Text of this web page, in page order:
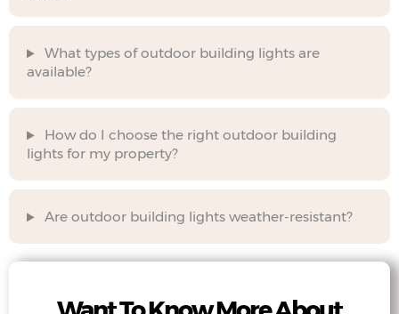
What types of outdoor building lights are
available?
How do I choose the right outdoor building
lights for my property?
Are outdoor building lights weather-resistant?